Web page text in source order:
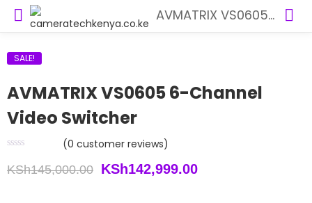
AVMATRIX VS0605 6-Channel Video Switcher
SALE!
AVMATRIX VS0605 6-Channel
Video Switcher
(0 customer reviews)
KSh145,000.00 Original
KSh142,999.00Current